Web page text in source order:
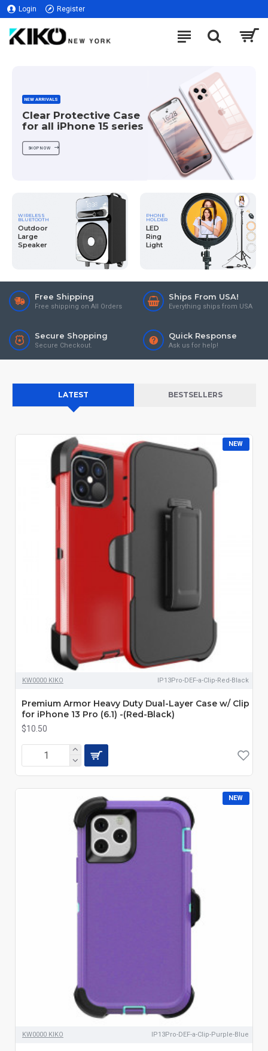
Login Register
NEW ARRIVALS
Clear Protective Case
for all iPhone 15 series
SHOP NOW
WIRELESS
BLUETOOTH
Outdoor
Large
Speaker
PHONE
HOLDER
LED
Ring
Light
Free Shipping
Free shipping on All Orders
Ships From USA!
Everything ships from USA
Secure Shopping
Secure Checkout.
Quick Response
Ask us for help!
LATEST BESTSELLERS
NEW
KW0000 KIKO IP13Pro-DEF-a-Clip-Red-Black
Premium Armor Heavy Duty Dual-Layer Case w/ Clip
for iPhone 13 Pro (6.1) -(Red-Black)
$10.50
NEW
KW0000 KIKO IP13Pro-DEF-a-Clip-Purple-Blue